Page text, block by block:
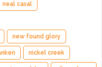
neal casal
new found glory
nickel creek